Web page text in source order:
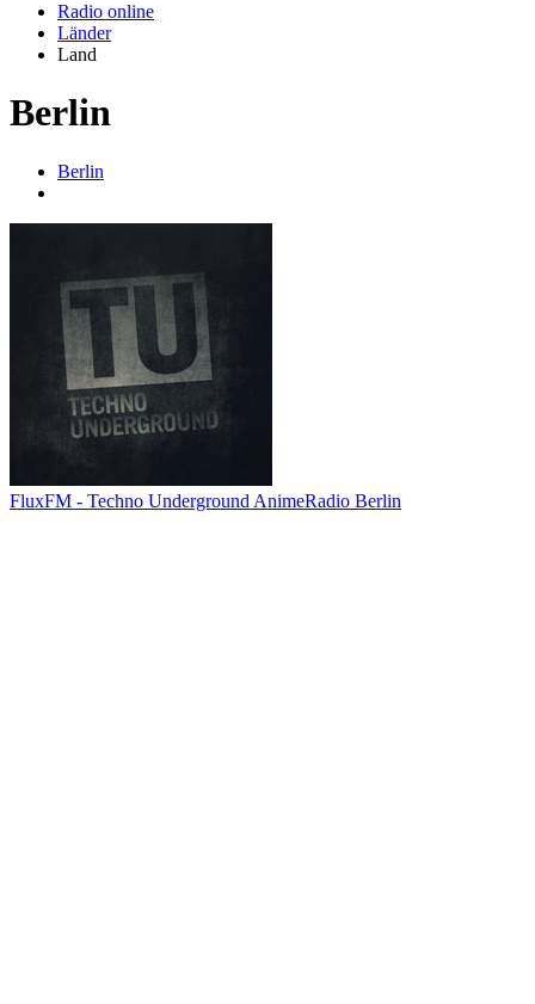
Radio online
Länder
Land
Berlin
Berlin
FluxFM - Techno Underground AnimeRadio Berlin